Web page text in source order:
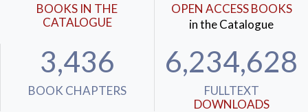
BOOKS IN THE
CATALOGUE
OPEN ACCESS BOOKS
in the Catalogue
3,436
BOOK CHAPTERS
6,234,628
FULLTEXT
DOWNLOADS